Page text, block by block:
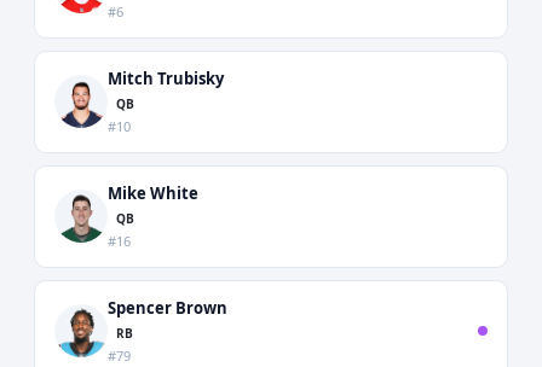
#6
Mitch Trubisky
QB
#10
Mike White
QB
#16
Spencer Brown
RB
#79